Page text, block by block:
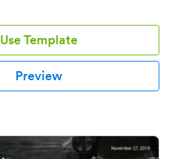
Use Template
Preview